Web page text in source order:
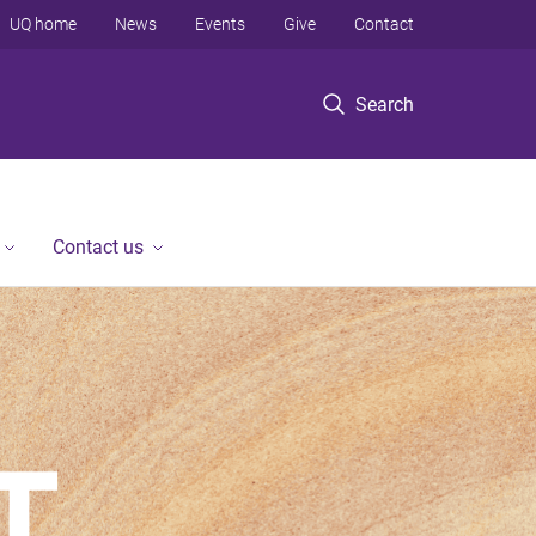
Search
UQ home News Events Give Contact
Contact us